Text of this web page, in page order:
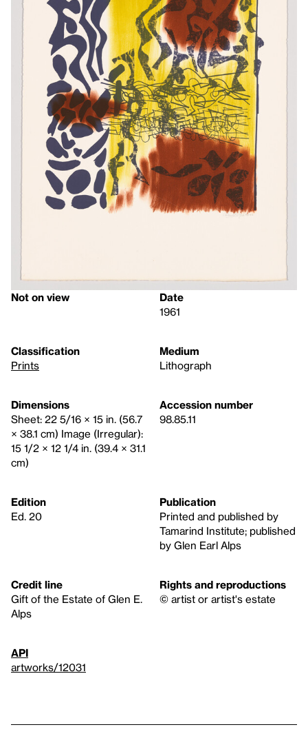
Not on view
Date
1961
Classification
Prints
Medium
Lithograph
Dimensions
Sheet: 22 5/16 × 15 in. (56.7
× 38.1 cm) Image (Irregular):
15 1/2 × 12 1/4 in. (39.4 × 31.1
cm)
Accession number
98.85.11
Edition
Ed. 20
Publication
Printed and published by
Tamarind Institute; published
by Glen Earl Alps
Credit line
Gift of the Estate of Glen E.
Alps
Rights and reproductions
© artist or artist's estate
API
artworks/12031